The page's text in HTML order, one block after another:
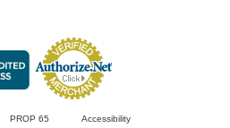
PROP 65 Accessibility